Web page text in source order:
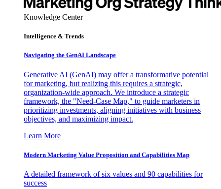
Knowledge Center
Intelligence & Trends
Navigating the GenAI Landscape
Generative AI (GenAI) may offer a transformative potential
for marketing, but realizing this requires a strategic,
organization-wide approach. We introduce a strategic
framework, the "Need-Case Map," to guide marketers in
prioritizing investments, aligning initiatives with business
objectives, and maximizing impact.
Learn More
Modern Marketing Value Proposition and Capabilities Map
A detailed framework of six values and 90 capabilities for
success